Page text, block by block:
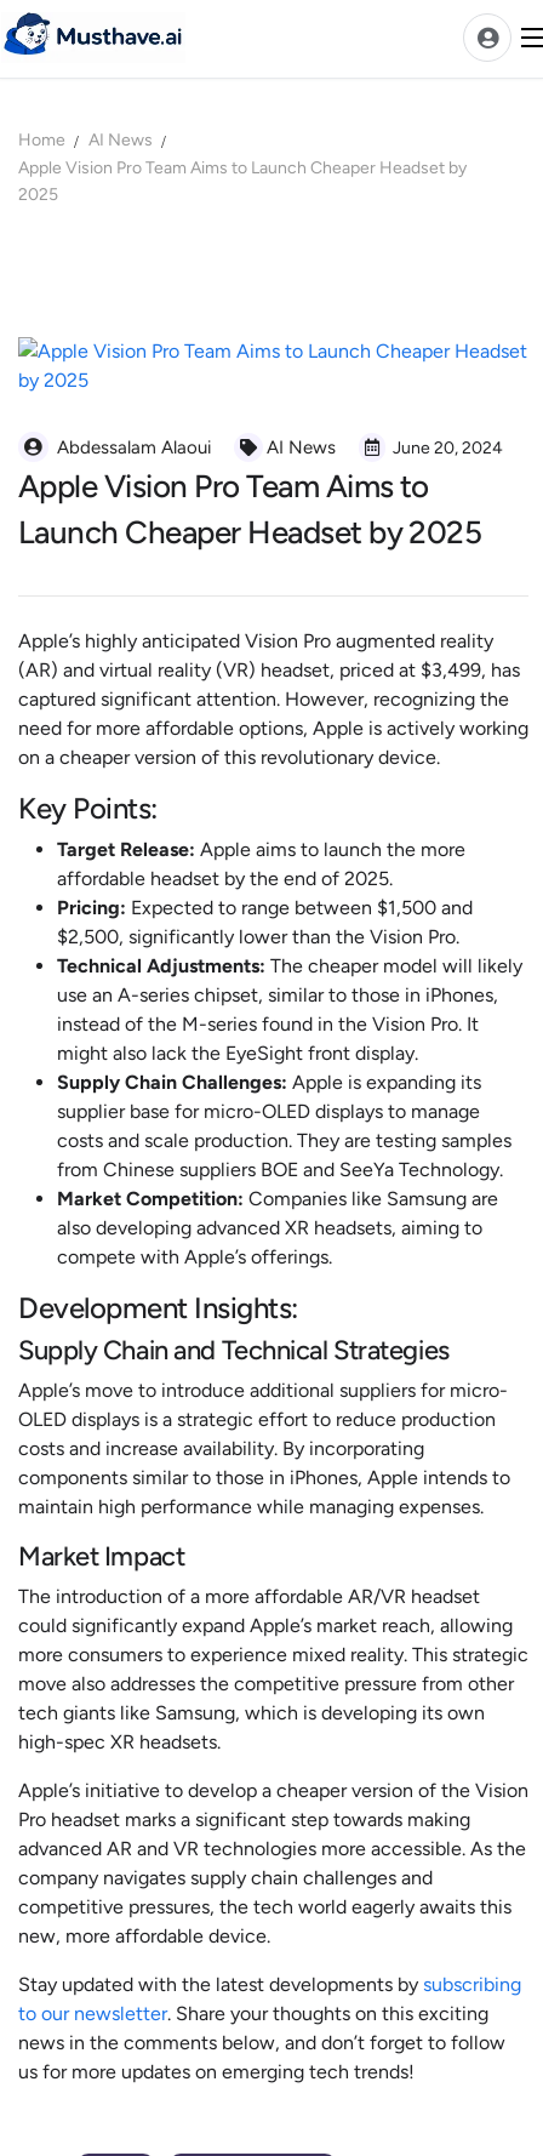
Skip
to
AI Tools Ranks
Best Rated AIs
Newest AIs
Home
AI News
Apple Vision Pro Team Aims to Launch Cheaper Headset by
2025
Abdessalam Alaoui AI News June 20, 2024
Apple Vision Pro Team Aims to
Launch Cheaper Headset by 2025
Apple’s highly anticipated Vision Pro augmented reality
(AR) and virtual reality (VR) headset, priced at $3,499, has
captured significant attention. However, recognizing the
need for more affordable options, Apple is actively working
on a cheaper version of this revolutionary device.
Key Points:
Target Release: Apple aims to launch the more
affordable headset by the end of 2025.
Pricing: Expected to range between $1,500 and
$2,500, significantly lower than the Vision Pro.
Technical Adjustments: The cheaper model will likely
use an A-series chipset, similar to those in iPhones,
instead of the M-series found in the Vision Pro. It
might also lack the EyeSight front display.
Supply Chain Challenges: Apple is expanding its
supplier base for micro-OLED displays to manage
costs and scale production. They are testing samples
from Chinese suppliers BOE and SeeYa Technology.
Market Competition: Companies like Samsung are
also developing advanced XR headsets, aiming to
compete with Apple’s offerings.
Development Insights:
Supply Chain and Technical Strategies
Apple’s move to introduce additional suppliers for micro-
OLED displays is a strategic effort to reduce production
costs and increase availability. By incorporating
components similar to those in iPhones, Apple intends to
maintain high performance while managing expenses.
Market Impact
The introduction of a more affordable AR/VR headset
could significantly expand Apple’s market reach, allowing
more consumers to experience mixed reality. This strategic
move also addresses the competitive pressure from other
tech giants like Samsung, which is developing its own
high-spec XR headsets.
Apple’s initiative to develop a cheaper version of the Vision
Pro headset marks a significant step towards making
advanced AR and VR technologies more accessible. As the
company navigates supply chain challenges and
competitive pressures, the tech world eagerly awaits this
new, more affordable device.
Stay updated with the latest developments by subscribing
to our newsletter. Share your thoughts on this exciting
news in the comments below, and don’t forget to follow
us for more updates on emerging tech trends!